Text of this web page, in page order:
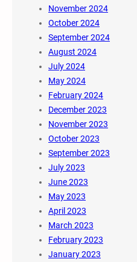
November 2024
October 2024
September 2024
August 2024
July 2024
May 2024
February 2024
December 2023
November 2023
October 2023
September 2023
July 2023
June 2023
May 2023
April 2023
March 2023
February 2023
January 2023